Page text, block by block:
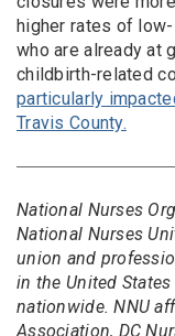
higher rates of
who are already at
childbirth-related
particularly
Travis County.
National Nurses
National Nurses
union and
in the United
nationwide. NNU
Association, DC